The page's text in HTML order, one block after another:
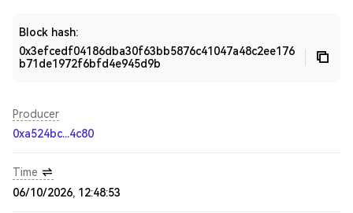
Block hash:
0x3efcedf04186dba30f63bb5876c41047a48c2ee176
b71de1972f6bfd4e945d9b
Producer
0xa524bc...4c80
Time
06/10/2026, 12:48:53